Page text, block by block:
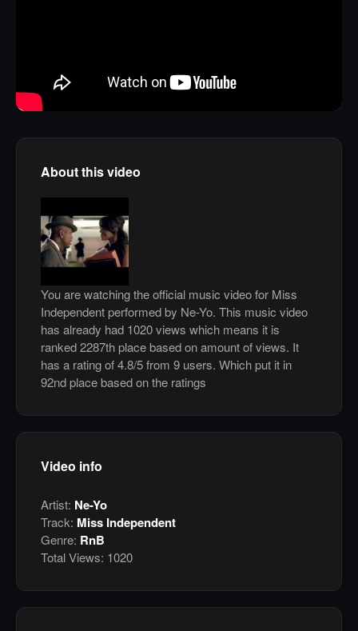
About this video
You are watching the official music video for Miss
Independent performed by Ne-Yo. This music video
has already had 1020 views which means it is
ranked 2287th place based on amount of views. It
has a rating of 4.8/5 from 9 users. Which put it in
92nd place based on the ratings
Video info
Artist: Ne-Yo
Track: Miss Independent
Genre: RnB
Total Views: 1020